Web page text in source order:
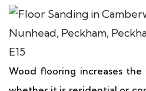
Wood flooring increases